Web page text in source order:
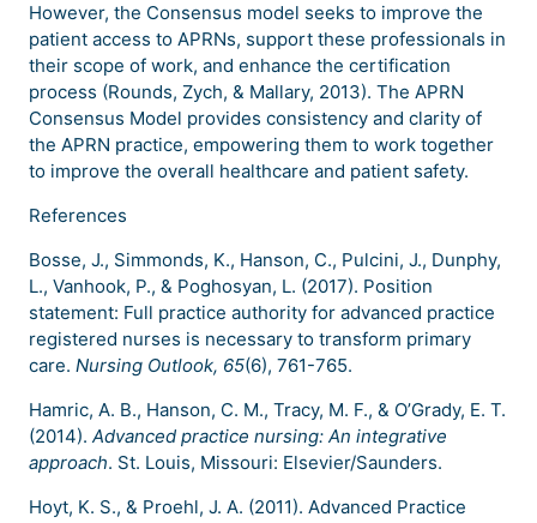
However, the Consensus model seeks to improve the
patient access to APRNs, support these professionals in
their scope of work, and enhance the certification
process (Rounds, Zych, & Mallary, 2013). The APRN
Consensus Model provides consistency and clarity of
the APRN practice, empowering them to work together
to improve the overall healthcare and patient safety.
References
Bosse, J., Simmonds, K., Hanson, C., Pulcini, J., Dunphy,
L., Vanhook, P., & Poghosyan, L. (2017). Position
statement: Full practice authority for advanced practice
registered nurses is necessary to transform primary
care. Nursing Outlook, 65(6), 761-765.
Hamric, A. B., Hanson, C. M., Tracy, M. F., & O’Grady, E. T.
(2014). Advanced practice nursing: An integrative
approach. St. Louis, Missouri: Elsevier/Saunders.
Hoyt, K. S., & Proehl, J. A. (2011). Advanced Practice